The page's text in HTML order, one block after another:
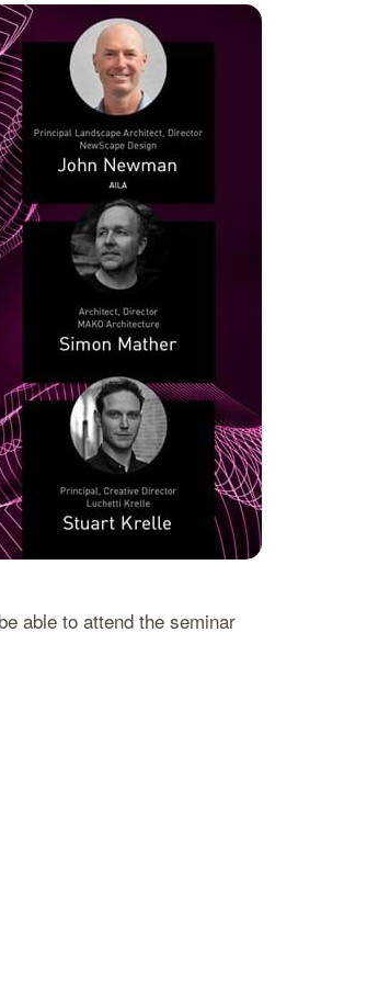
able to attend the seminar